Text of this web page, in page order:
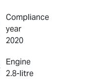
Compliance
year
2020
Engine
2.8-litre